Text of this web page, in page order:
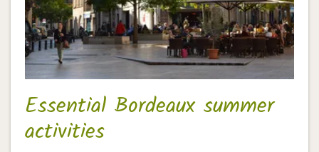
Essential Bordeaux summer
activities